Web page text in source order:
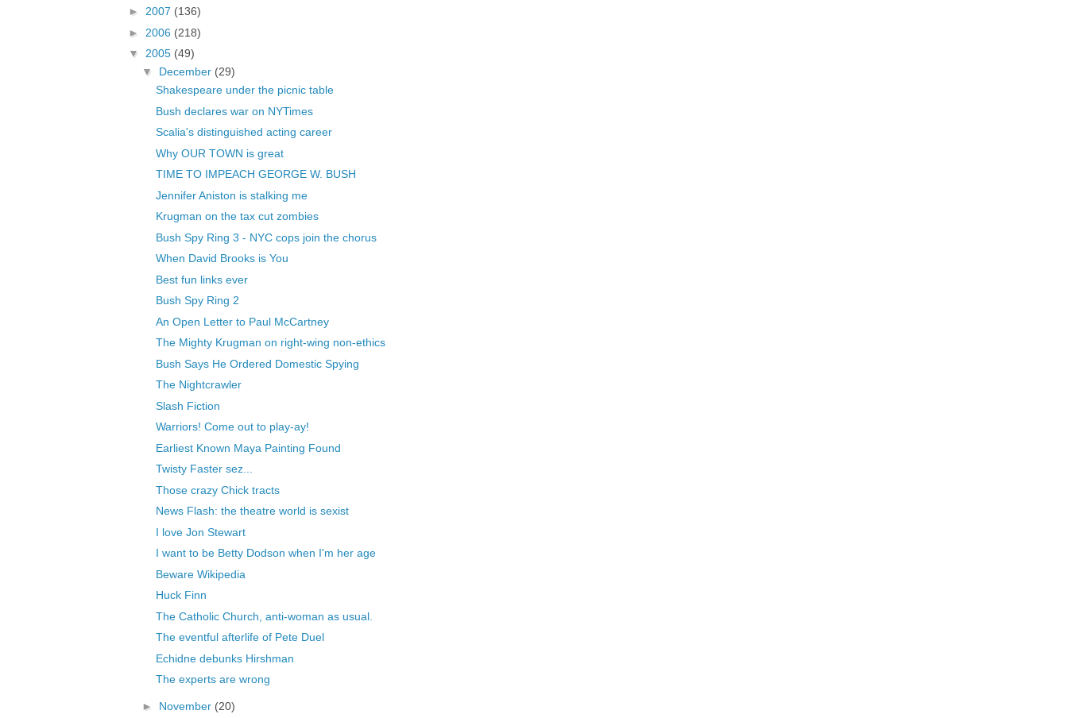
► 2007 (136)
► 2006 (218)
▼ 2005 (49)
▼ December (29)
Shakespeare under the picnic table
Bush declares war on NYTimes
Scalia's distinguished acting career
Why OUR TOWN is great
TIME TO IMPEACH GEORGE W. BUSH
Jennifer Aniston is stalking me
Krugman on the tax cut zombies
Bush Spy Ring 3 - NYC cops join the chorus
When David Brooks is You
Best fun links ever
Bush Spy Ring 2
An Open Letter to Paul McCartney
The Mighty Krugman on right-wing non-ethics
Bush Says He Ordered Domestic Spying
The Nightcrawler
Slash Fiction
Warriors! Come out to play-ay!
Earliest Known Maya Painting Found
Twisty Faster sez...
Those crazy Chick tracts
News Flash: the theatre world is sexist
I love Jon Stewart
I want to be Betty Dodson when I'm her age
Beware Wikipedia
Huck Finn
The Catholic Church, anti-woman as usual.
The eventful afterlife of Pete Duel
Echidne debunks Hirshman
The experts are wrong
► November (20)